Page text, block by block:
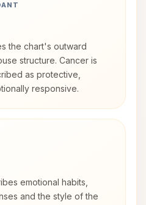
the chart's outward
structure. Cancer is
as protective,
responsive.
emotional habits,
and the style of the